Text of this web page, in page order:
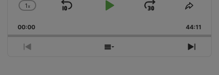
Change
Rate
1x
Skip
Play
Jump
Forward
Share
00:00 44:11
Previous
Show
Next